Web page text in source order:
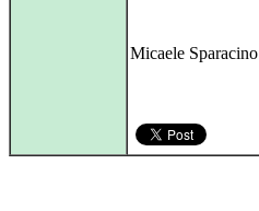
Micaele Sparacino